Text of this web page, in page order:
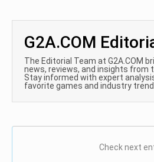
G2A.COM
The Editorial Team at G2A.COM
news, reviews, and insights from
Stay informed with expert
favorite games and industry
Check next